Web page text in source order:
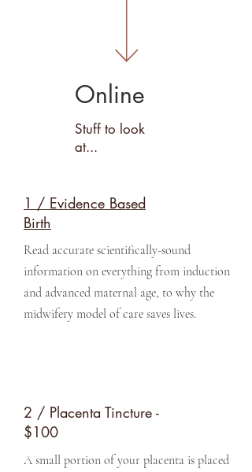
Online
Stuff to look
at...
1 / Evidence Based
Birth
Read accurate scientifically-sound
information on everything from induction
and advanced maternal age, to why the
midwifery model of care saves lives.
2 / Placenta Tincture -
$100
A small portion of your placenta is placed